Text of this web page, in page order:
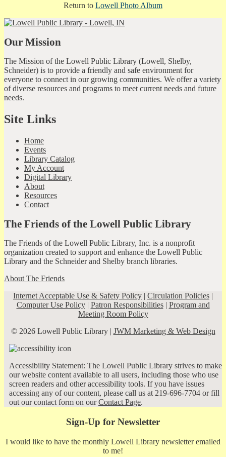
Return to Lowell Photo Album
Our Mission
The Mission of the Lowell Public Library (Lowell, Shelby,
Schneider) is to provide a friendly and safe environment for
everyone to connect in our growing communities. We offer a variety
of diverse resources and programs to meet current needs and future
needs.
Site Links
Home
Events
Library Catalog
My Account
Digital Library
About
Resources
Contact
The Friends of the Lowell Public Library
The Friends of the Lowell Public Library, Inc. is a nonprofit
organization created to support and enhance the Lowell Public
Library and the Schneider and Shelby branch libraries.
About The Friends
Internet Acceptable Use & Safety Policy | Circulation Policies |
Computer Use Policy| Patron Responsibilities| Program and
Meeting Room Policy
© 2026 Lowell Public Library | JWM Marketing & Web Design
Accessibility Statement: The Lowell Public Library strives to make
our website content available to all users, including those who use
screen readers and other accessibility tools. If you have issues
accessing any of our content, please call us at 219-696-7704 or fill
out our contact form on ourContact Page.
Sign-Up for Newsletter
I would like to have the monthly Lowell Library newsletter emailed
to me!